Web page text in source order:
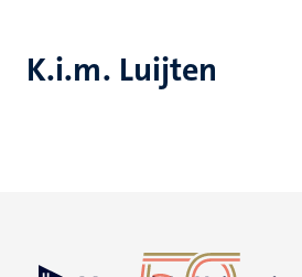
K.i.m. Luijten